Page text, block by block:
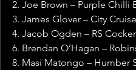
2. Joe Brown – Purple Chilli
3. James Glover – City
4. Jacob Ogden – RS
6. Brendan O’Hagan –
8. Masi Matongo – Humber